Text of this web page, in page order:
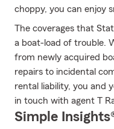
choppy, you can enjoy
The coverages that
a boat-load of trouble.
from newly acquired
repairs to incidental
rental liability, you and
in touch with agent T
Simple